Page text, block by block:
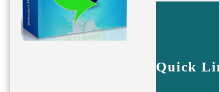
Quick